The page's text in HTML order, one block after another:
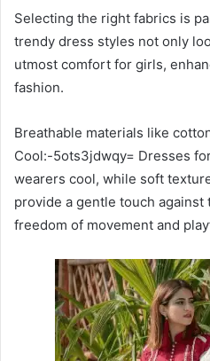
Selecting the right fabrics is
trendy dress styles not only
utmost comfort for girls,
fashion.
Breathable materials like
Cool:-5ots3jdwqy= Dresses
wearers cool, while soft
provide a gentle touch against
freedom of movement and